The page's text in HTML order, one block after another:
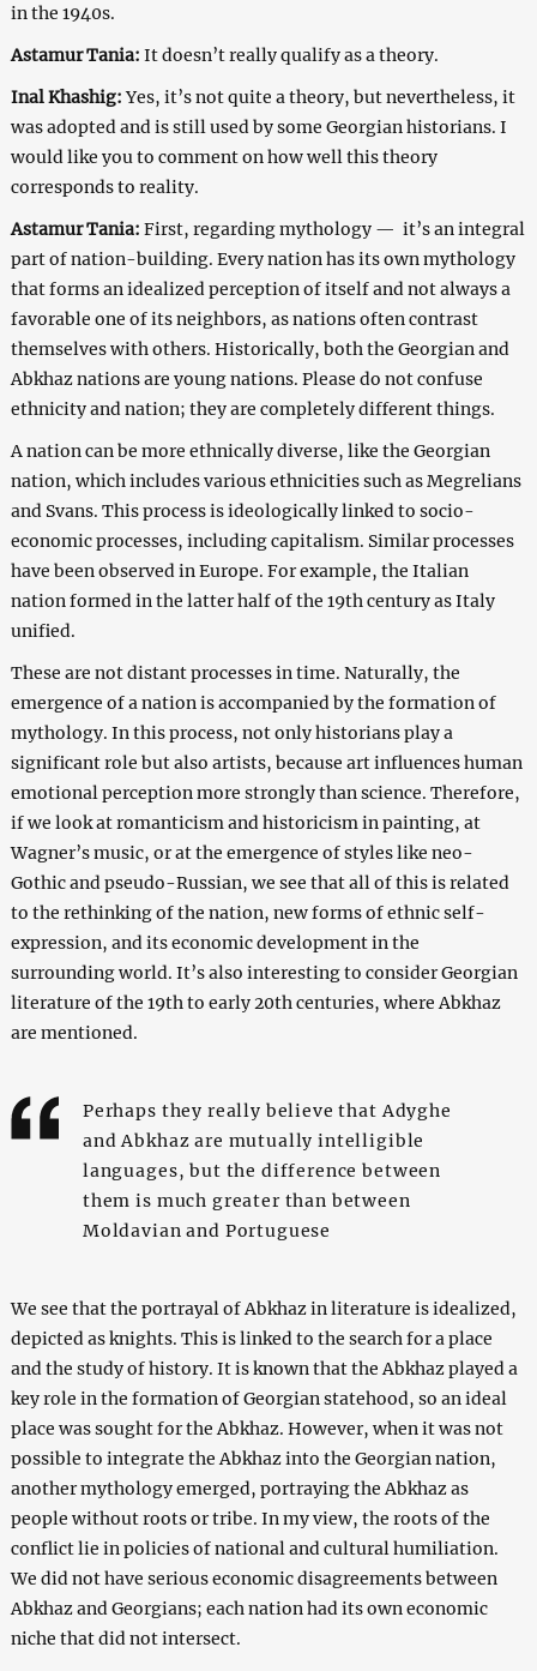
in the 1940s.
Astamur Tania: It doesn’t really qualify as a theory.
Inal Khashig:Yes, it’s not quite a theory, but nevertheless, it
was adopted and is still used by some Georgian historians. I
would like you to comment on how well this theory
corresponds to reality.
Astamur Tania: First, regarding mythology ⁠— it’s an integral
part of nation-building. Every nation has its own mythology
that forms an idealized perception of itself and not always a
favorable one of its neighbors, as nations often contrast
themselves with others. Historically, both the Georgian and
Abkhaz nations are young nations. Please do not confuse
ethnicity and nation; they are completely different things.
A nation can be more ethnically diverse, like the Georgian
nation, which includes various ethnicities such as Megrelians
and Svans. This process is ideologically linked to socio-
economic processes, including capitalism. Similar processes
have been observed in Europe. For example, the Italian
nation formed in the latter half of the 19th century as Italy
unified.
These are not distant processes in time. Naturally, the
emergence of a nation is accompanied by the formation of
mythology. In this process, not only historians play a
significant role but also artists, because art influences human
emotional perception more strongly than science. Therefore,
if we look at romanticism and historicism in painting, at
Wagner’s music, or at the emergence of styles like neo-
Gothic and pseudo-Russian, we see that all of this is related
to the rethinking of the nation, new forms of ethnic self-
expression, and its economic development in the
surrounding world. It’s also interesting to consider Georgian
literature of the 19th to early 20th centuries, where Abkhaz
are mentioned.
Perhaps they really believe that Adyghe
and Abkhaz are mutually intelligible
languages, but the difference between
them is much greater than between
Moldavian and Portuguese
We see that the portrayal of Abkhaz in literature is idealized,
depicted as knights. This is linked to the search for a place
and the study of history. It is known that the Abkhaz played a
key role in the formation of Georgian statehood, so an ideal
place was sought for the Abkhaz. However, when it was not
possible to integrate the Abkhaz into the Georgian nation,
another mythology emerged, portraying the Abkhaz as
people without roots or tribe. In my view, the roots of the
conflict lie in policies of national and cultural humiliation.
We did not have serious economic disagreements between
Abkhaz and Georgians; each nation had its own economic
niche that did not intersect.